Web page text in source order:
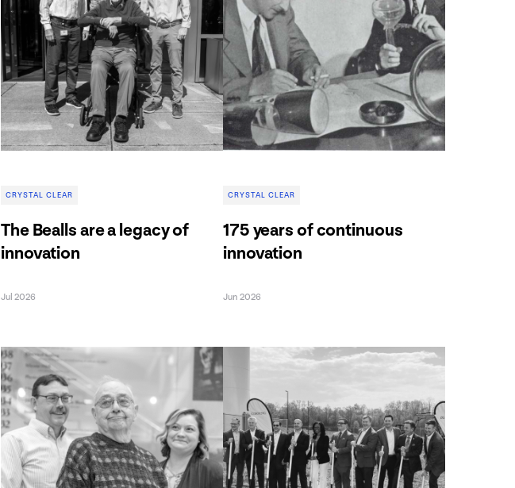
Jul 2026
CRYSTAL CLEAR
The Bealls are a legacy of
innovation
Jun 2026
CRYSTAL CLEAR
175 years of continuous
innovation